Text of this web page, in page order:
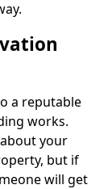
a reputable
works.
your
but if
will get